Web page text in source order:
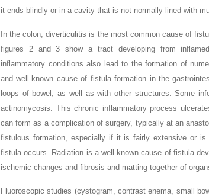
it ends blindly or in a cavity that is not normally lined with
In the colon, diverticulitis is the most common cause of
figures 2 and 3 show a tract developing from
inflammatory conditions also lead to the formation of
and well-known cause of fistula formation in the
loops of bowel, as well as with other structures. Some
actinomycosis. This chronic inflammatory process
can form as a complication of surgery, typically at an
fistulous formation, especially if it is fairly extensive or is
fistula occurs. Radiation is a well-known cause of fistula
ischemic changes and fibrosis and matting together of
Fluoroscopic studies (cystogram, contrast enema, small